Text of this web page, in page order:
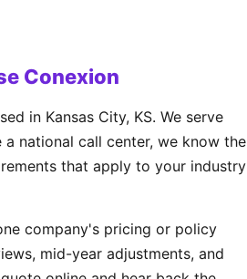
Conexion
in Kansas City, KS. We serve
a national call center, we know the
that apply to your industry
company's pricing or policy
mid-year adjustments, and